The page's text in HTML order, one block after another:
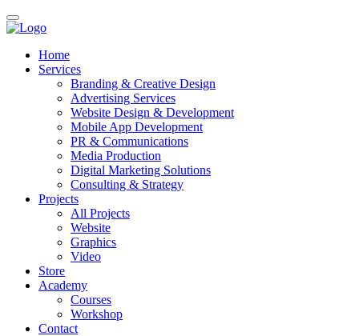
Home
Services
Branding & Creative Design
Advertising Services
Website Design & Development
Mobile App Development
PR & Communications
Media Production
Digital Marketing Solutions
Consulting & Strategy
Projects
All Projects
Website
Graphics
Video
Store
Academy
Courses
Workshop
Contact